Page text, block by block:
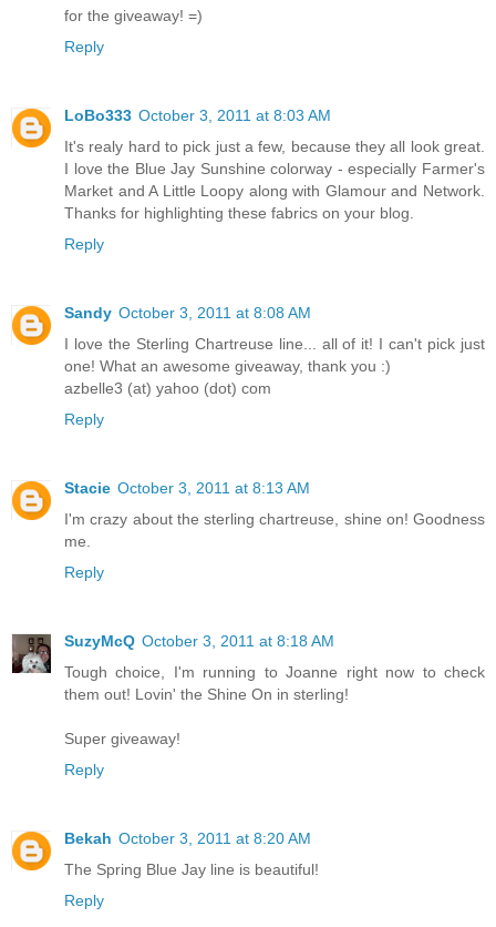
for the giveaway! =)
Reply
LoBo333 October 3, 2011 at 8:03 AM
It's realy hard to pick just a few, because they all look great.
I love the Blue Jay Sunshine colorway - especially Farmer's
Market and A Little Loopy along with Glamour and Network.
Thanks for highlighting these fabrics on your blog.
Reply
Sandy October 3, 2011 at 8:08 AM
I love the Sterling Chartreuse line... all of it! I can't pick just
one! What an awesome giveaway, thank you :)
azbelle3 (at) yahoo (dot) com
Reply
Stacie October 3, 2011 at 8:13 AM
I'm crazy about the sterling chartreuse, shine on! Goodness
me.
Reply
SuzyMcQ October 3, 2011 at 8:18 AM
Tough choice, I'm running to Joanne right now to check
them out! Lovin' the Shine On in sterling!
Super giveaway!
Reply
Bekah October 3, 2011 at 8:20 AM
The Spring Blue Jay line is beautiful!
Reply